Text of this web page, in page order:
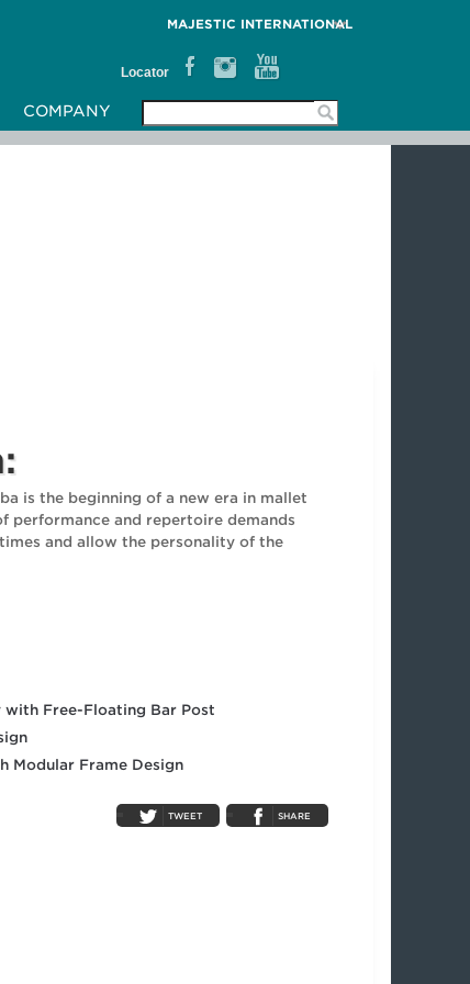
MAJESTIC INTERNATIONAL
Locator
COMPANY
is the beginning of a new era in mallet
performance and repertoire demands
and allow the personality of the
Free-Floating Bar Post
Modular Frame Design
TWEET SHARE